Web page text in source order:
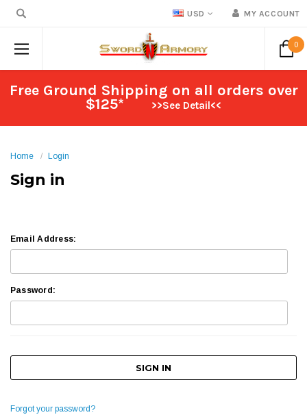
USD MY ACCOUNT
0
Free Ground Shipping on all orders over
$125* >>See Detail<<
Home Login
Sign in
Email Address:
Password:
Forgot your password?